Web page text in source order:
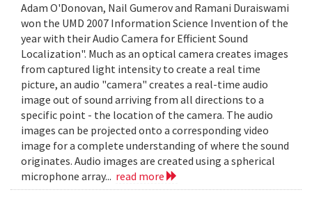
Adam O'Donovan, Nail Gumerov and Ramani Duraiswami
won the UMD 2007 Information Science Invention of the
year with their Audio Camera for Efficient Sound
Localization". Much as an optical camera creates images
from captured light intensity to create a real time
picture, an audio "camera" creates a real-time audio
image out of sound arriving from all directions to a
specific point - the location of the camera. The audio
images can be projected onto a corresponding video
image for a complete understanding of where the sound
originates. Audio images are created using a spherical
microphone array... read more